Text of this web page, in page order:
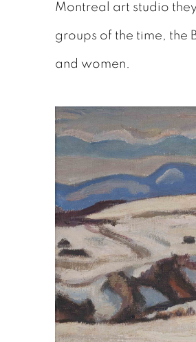
Montreal art studio
groups of the time, the
and women.